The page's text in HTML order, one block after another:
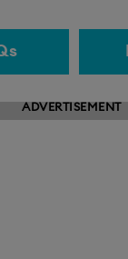
ADVERTISEMENT